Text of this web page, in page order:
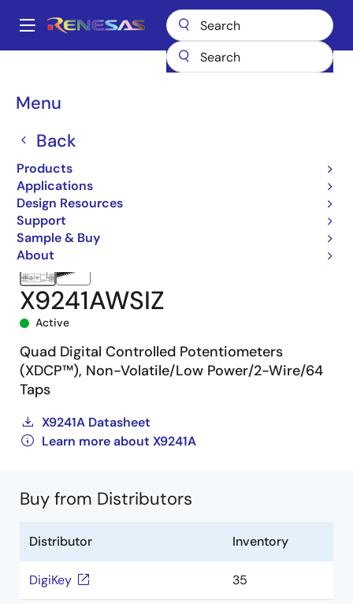
main
Main
Menu
Back
Products
Applications
Design Resources
Support
Sample & Buy
About
Breadcrumb
X9241AWSIZ
Active
Quad Digital Controlled Potentiometers
(XDCP™), Non-Volatile/Low Power/2-Wire/64
Taps
X9241A Datasheet
Learn more about X9241A
Buy from Distributors
Distributor Inventory
DigiKey 35